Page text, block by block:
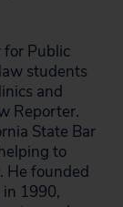
for Public
students
and
Reporter.
State Bar
to
He founded
in 1990,